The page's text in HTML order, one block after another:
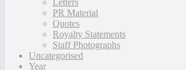
Letters
PR Material
Quotes
Royalty Statements
Staff Photographs
Uncategorised
Year